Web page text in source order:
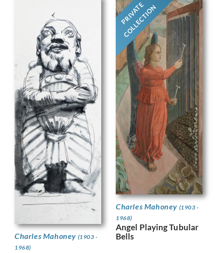
Charles Mahoney (1903 -
1968)
PRIVATE
COLLECTION
Charles Mahoney (1903 -
1968)
Angel Playing Tubular
Bells